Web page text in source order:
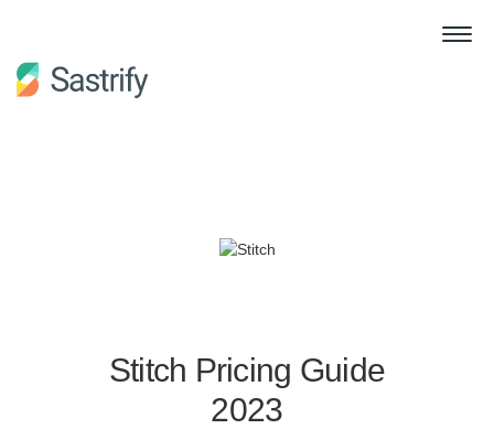
Stitch Pricing Guide
2023